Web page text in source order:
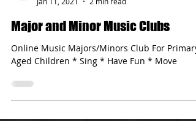
Jan 11, 2021
2 min read
Major and Minor Music Clubs
Aged Children * Sing * Have Fun * Move